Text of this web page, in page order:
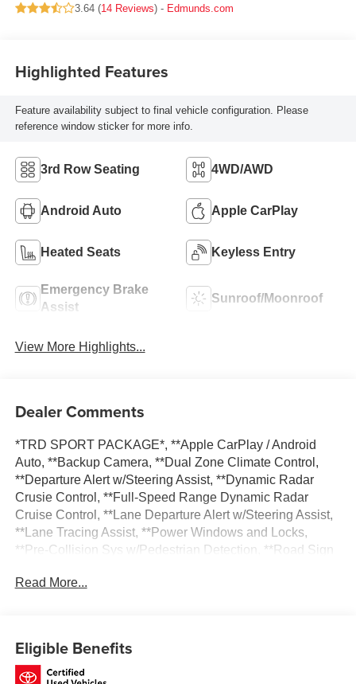
3.64 (14 Reviews) - Edmunds.com
Highlighted Features
Feature availability subject to final vehicle configuration. Please
reference window sticker for more info.
3rd Row Seating 4WD/AWD
Android Auto Apple CarPlay
Heated Seats Keyless Entry
Emergency Brake
Assist
Sunroof/Moonroof
View More Highlights...
Dealer Comments
*TRD SPORT PACKAGE*, **Apple CarPlay / Android
Auto, **Backup Camera, **Dual Zone Climate Control,
**Departure Alert w/Steering Assist, **Dynamic Radar
Crusie Control, **Full-Speed Range Dynamic Radar
Cruise Control, **Lane Departure Alert w/Steering Assist,
**Lane Tracing Assist, **Power Windows and Locks,
**Pre-Collision Sys w/Pedestrian Detection, **Road Sign
Outlet, Power driver seat, Power moonroof, Radio: Toyota
Certified. CARFAX One-Owner. Priced below KBB Fair
Read More...
Eligible Benefits